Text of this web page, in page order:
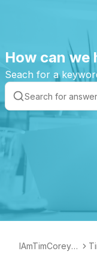
How can we
Seach for a
IAmTimCorey S